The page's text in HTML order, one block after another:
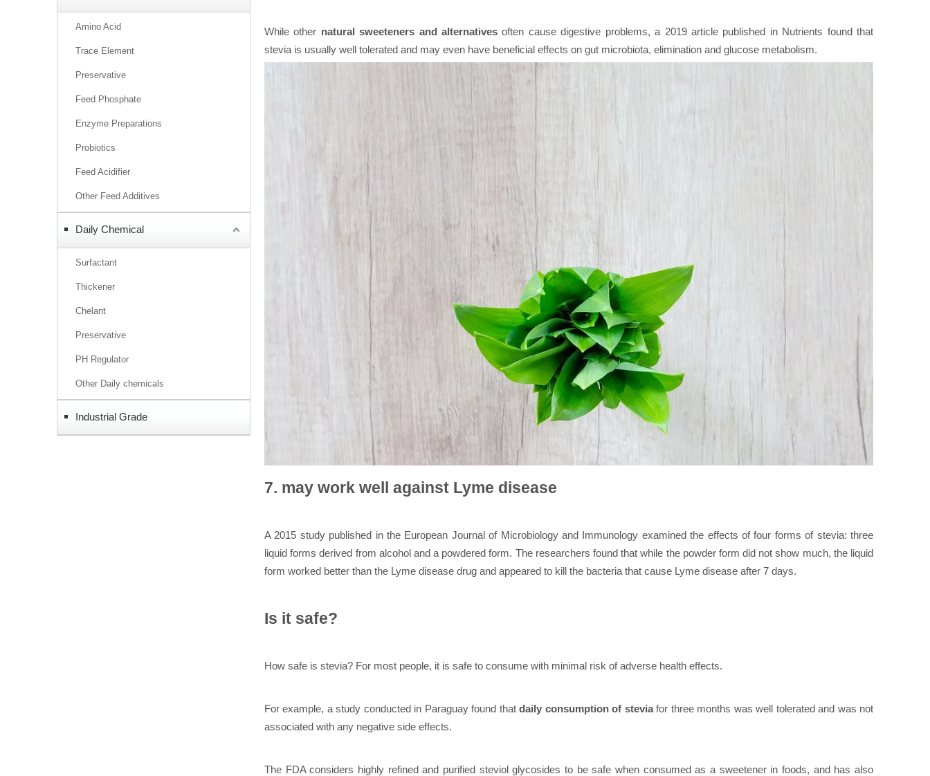
Amino Acid
Trace Element
Preservative
Feed Phosphate
Enzyme Preparations
Probiotics
Feed Acidifier
Other Feed Additives
Daily Chemical
Surfactant
Thickener
Chelant
Preservative
PH Regulator
Other Daily chemicals
Industrial Grade
While other natural sweeteners and alternatives often cause digestive problems, a 2019 article published in Nutrients found that
stevia is usually well tolerated and may even have beneficial effects on gut microbiota, elimination and glucose metabolism.
7. may work well against Lyme disease
A 2015 study published in the European Journal of Microbiology and Immunology examined the effects of four forms of stevia: three
liquid forms derived from alcohol and a powdered form. The researchers found that while the powder form did not show much, the liquid
form worked better than the Lyme disease drug and appeared to kill the bacteria that cause Lyme disease after 7 days.
Is it safe?
How safe is stevia? For most people, it is safe to consume with minimal risk of adverse health effects.
For example, a study conducted in Paraguay found thatdaily consumption of steviafor three months was well tolerated and was not
associated with any negative side effects.
The FDA considers highly refined and purified steviol glycosides to be safe when consumed as a sweetener in foods, and has also